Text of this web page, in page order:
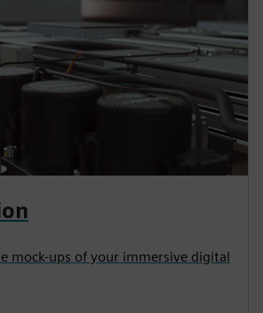
mock-ups of your immersive digital